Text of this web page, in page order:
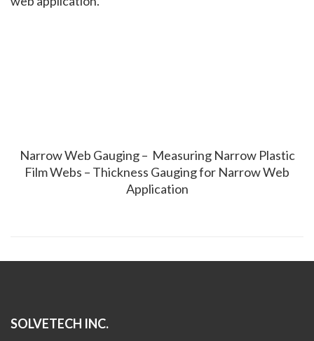
Narrow Web Gauging – Measuring Narrow Plastic
Film Webs – Thickness Gauging for Narrow Web
Application
SOLVETECH INC.